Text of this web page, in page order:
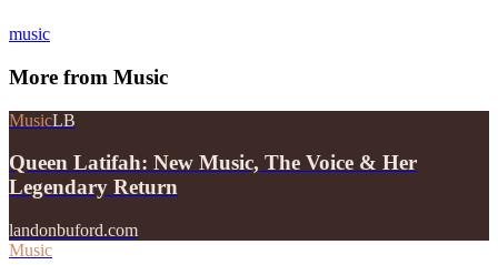
music
More from Music
MusicLB
Queen Latifah: New Music, The Voice & Her
Legendary Return
landonbuford.com
Music